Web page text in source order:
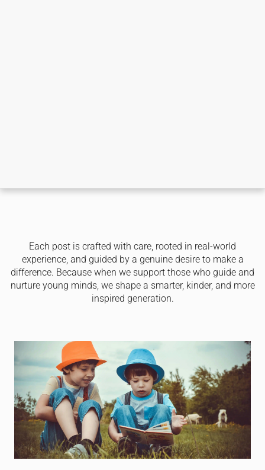
Each post is crafted with care, rooted in real-world
experience, and guided by a genuine desire to make a
difference. Because when we support those who guide and
nurture young minds, we shape a smarter, kinder, and more
inspired generation.